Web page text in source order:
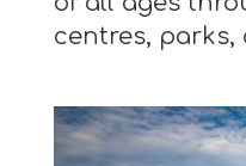
centres, parks,